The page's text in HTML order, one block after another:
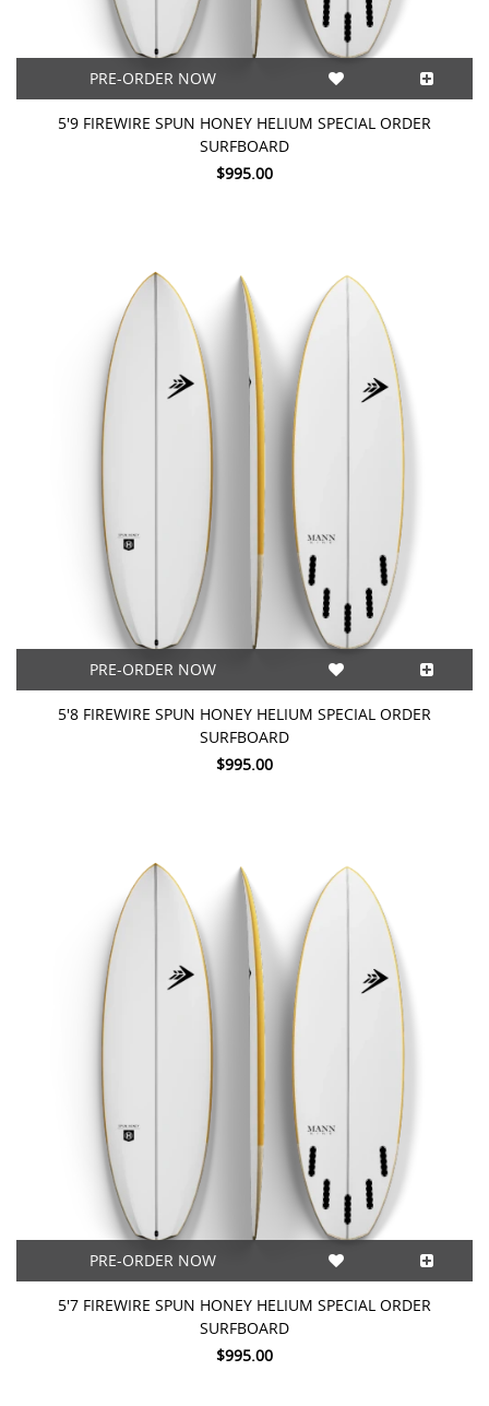
PRE-ORDER NOW
5'9 FIREWIRE SPUN HONEY HELIUM SPECIAL ORDER
SURFBOARD
$995.00
PRE-ORDER NOW
5'8 FIREWIRE SPUN HONEY HELIUM SPECIAL ORDER
SURFBOARD
$995.00
PRE-ORDER NOW
5'7 FIREWIRE SPUN HONEY HELIUM SPECIAL ORDER
SURFBOARD
$995.00